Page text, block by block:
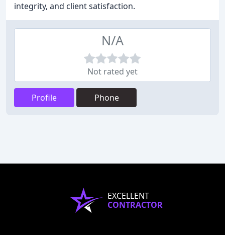
integrity, and client satisfaction.
N/A
Not rated yet
Profile Phone
EXCELLENT
CONTRACTOR